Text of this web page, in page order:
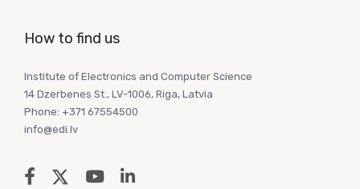
How to find us
Institute of Electronics and Computer Science
14 Dzerbenes St., LV-1006, Riga, Latvia
Phone: +371 67554500
info@edi.lv